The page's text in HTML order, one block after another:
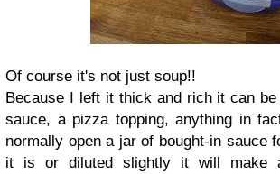
Of course it's not just soup!!
Because I left it thick and rich it can
sauce, a pizza topping, anything in
normally open a jar of bought-in sauce
it is or diluted slightly it will
make